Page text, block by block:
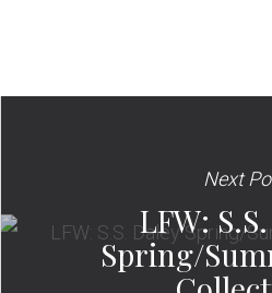
Next
LFW:
Spring/